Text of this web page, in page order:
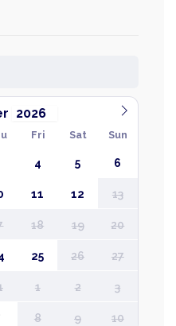
Fri Sat Sun
4 5 6
11 12 13
18 19 20
25 26 27
1 2 3
8 9 10